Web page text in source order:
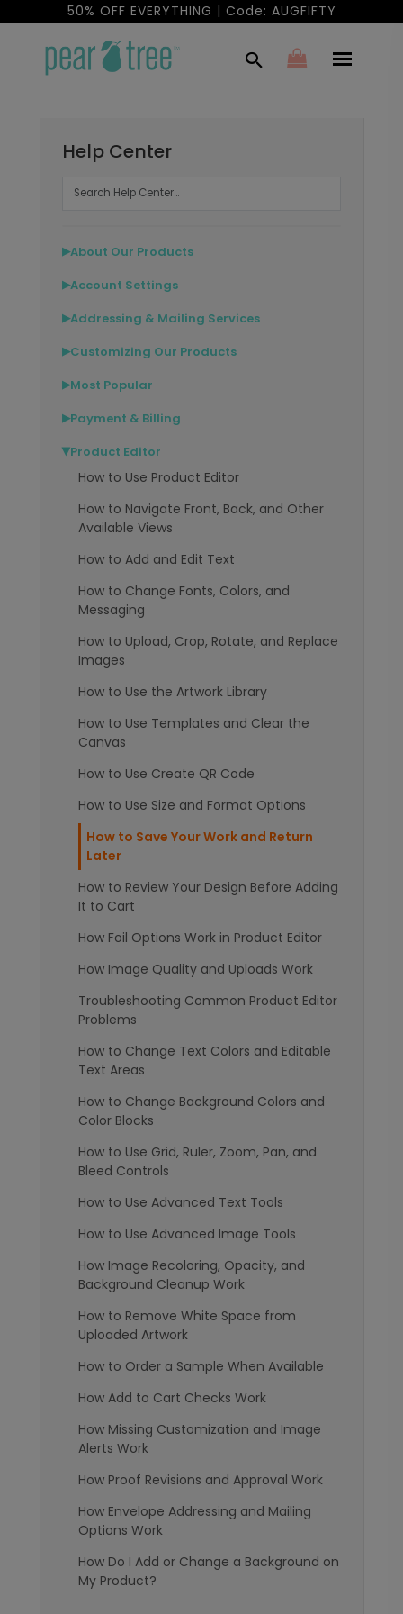
50% OFF EVERYTHING | Code: AUGFIFTY
Help Center
▶About Our Products
▶Account Settings
▶Addressing & Mailing Services
▶Customizing Our Products
▶Most Popular
▶Payment & Billing
▶Product Editor
How to Use Product Editor
How to Navigate Front, Back, and Other
Available Views
How to Add and Edit Text
How to Change Fonts, Colors, and
Messaging
How to Upload, Crop, Rotate, and Replace
Images
How to Use the Artwork Library
How to Use Templates and Clear the
Canvas
How to Use Create QR Code
How to Use Size and Format Options
How to Save Your Work and Return
Later
How to Review Your Design Before Adding
It to Cart
How Foil Options Work in Product Editor
How Image Quality and Uploads Work
Troubleshooting Common Product Editor
Problems
How to Change Text Colors and Editable
Text Areas
How to Change Background Colors and
Color Blocks
How to Use Grid, Ruler, Zoom, Pan, and
Bleed Controls
How to Use Advanced Text Tools
How to Use Advanced Image Tools
How Image Recoloring, Opacity, and
Background Cleanup Work
How to Remove White Space from
Uploaded Artwork
How to Order a Sample When Available
How Add to Cart Checks Work
How Missing Customization and Image
Alerts Work
How Proof Revisions and Approval Work
How Envelope Addressing and Mailing
Options Work
How Do I Add or Change a Background on
My Product?